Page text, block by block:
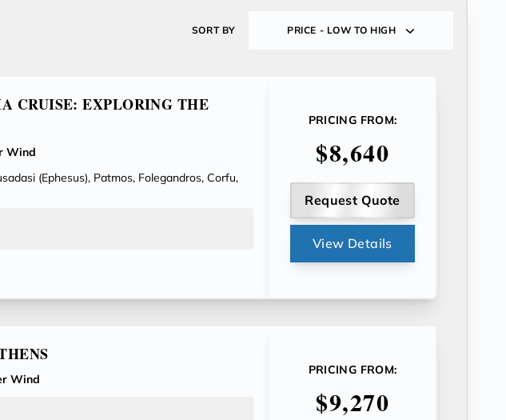
SORT BY PRICE - LOW TO HIGH
CRUISE: EXPLORING THE
Wind
(Ephesus), Patmos, Folegandros, Corfu,
PRICING FROM:
$8,640
Request Quote
View Details
Wind
PRICING FROM:
$9,270